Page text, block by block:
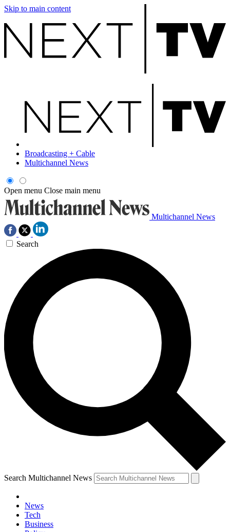
Skip to main content
Broadcasting + Cable
Multichannel News
Open menu Close main menu
Multichannel News
Search
Search Multichannel News
News
Tech
Business